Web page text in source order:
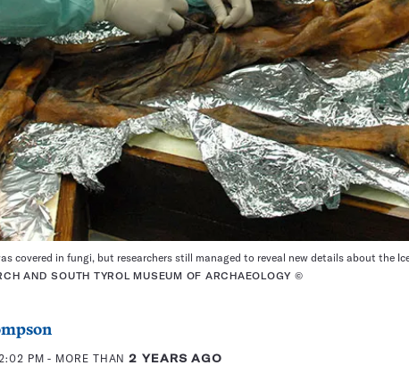
covered in fungi, but researchers still managed to reveal new details about the
AND SOUTH TYROL MUSEUM OF ARCHAEOLOGY ©
PM - MORE THAN2 YEARS AGO